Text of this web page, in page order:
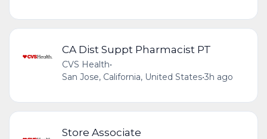
CA Dist Suppt Pharmacist PT
CVS Health•
San Jose, California, United States•3h ago
Store Associate